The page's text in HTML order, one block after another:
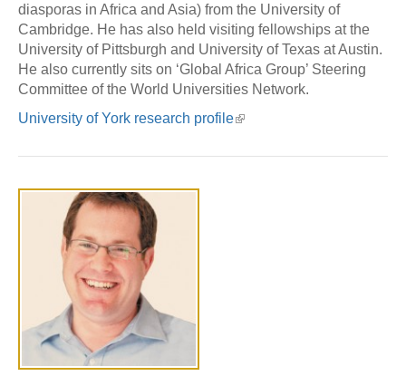
diasporas in Africa and Asia) from the University of
Cambridge. He has also held visiting fellowships at the
University of Pittsburgh and University of Texas at Austin.
He also currently sits on ‘Global Africa Group’ Steering
Committee of the World Universities Network.
University of York research profile